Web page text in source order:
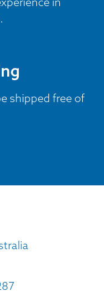
shipped free of